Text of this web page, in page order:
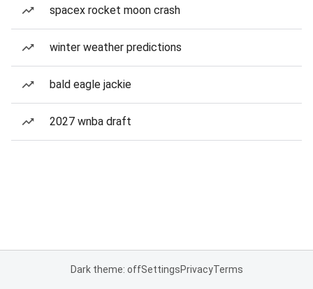
spacex rocket moon crash
winter weather predictions
bald eagle jackie
2027 wnba draft
Dark theme: offSettingsPrivacyTerms